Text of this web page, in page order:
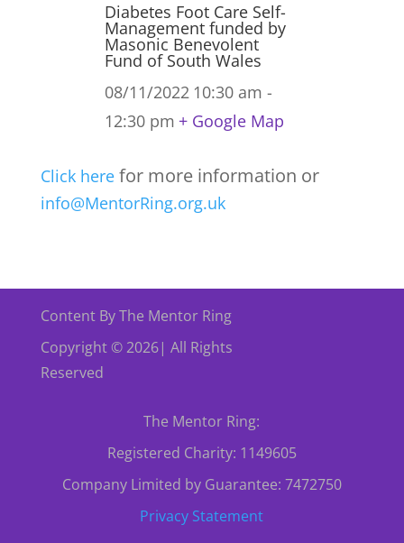
Diabetes Foot Care Self-
Management funded by
Masonic Benevolent
Fund of South Wales
08/11/2022 10:30 am -
12:30 pm + Google Map
Click herefor more information or
info@MentorRing.org.uk
Content By The Mentor Ring
Copyright © 2026| All Rights
Reserved
The Mentor Ring:
Registered Charity: 1149605
Company Limited by Guarantee: 7472750
Privacy Statement